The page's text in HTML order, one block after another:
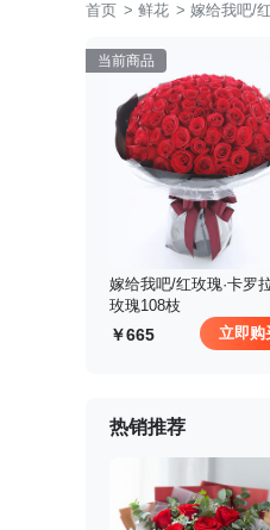
首页 > 鲜花 > 嫁给我吧/
当前商品
嫁给我吧/红玫瑰·卡罗
玫瑰108枝
665 立即购
热销推荐